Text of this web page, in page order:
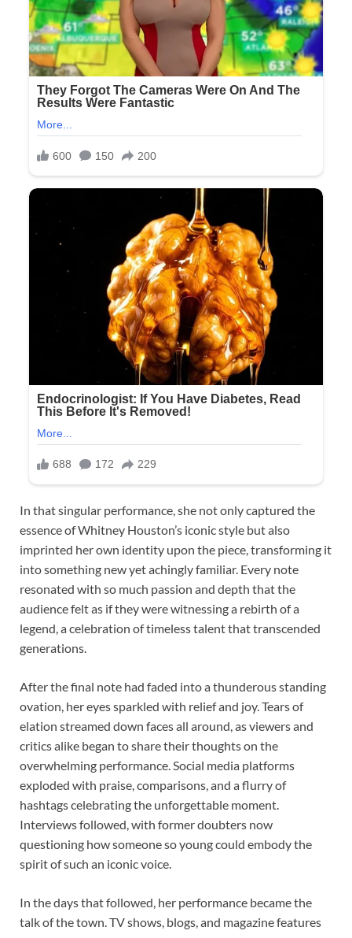
In that singular performance, she not only captured the
essence of Whitney Houston’s iconic style but also
imprinted her own identity upon the piece, transforming it
into something new yet achingly familiar. Every note
resonated with so much passion and depth that the
audience felt as if they were witnessing a rebirth of a
legend, a celebration of timeless talent that transcended
generations.
After the final note had faded into a thunderous standing
ovation, her eyes sparkled with relief and joy. Tears of
elation streamed down faces all around, as viewers and
critics alike began to share their thoughts on the
overwhelming performance. Social media platforms
exploded with praise, comparisons, and a flurry of
hashtags celebrating the unforgettable moment.
Interviews followed, with former doubters now
questioning how someone so young could embody the
spirit of such an iconic voice.
In the days that followed, her performance became the
talk of the town. TV shows, blogs, and magazine features